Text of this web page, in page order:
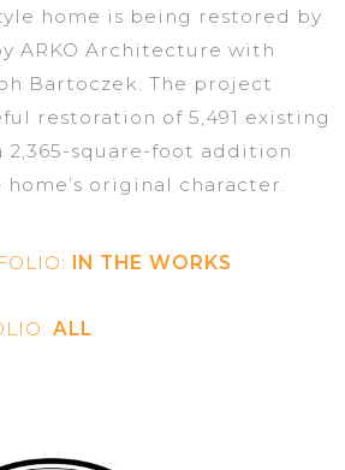
home is being restored by
ARKO Architecture with
Bartoczek. The project
restoration of 5,491 existing
2,365-square-foot addition
original character.
IN THE WORKS
ALL